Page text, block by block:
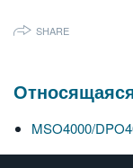
SHARE
MSO4000/